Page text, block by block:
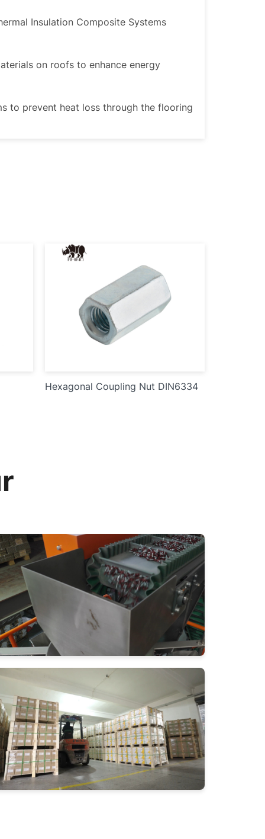
Insulation Composite Systems
on roofs to enhance energy
to prevent heat loss through the flooring
Hexagonal Coupling Nut DIN6334